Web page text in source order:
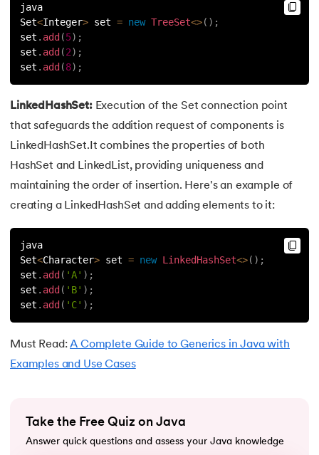
59.Marker Interface in Java
60.Streams in Java
62.File Handling in Java
63.Thread in Java
Thread Lifecycle In Java
65.Daemon Thread in Java
66.Thread Priority in Java
67.Deadlock in Java
69.Java Database Connectivity(JDBC)
java
Set<Integer> set = new TreeSet<>( ) ;
set . add(5) ;
set . add(2) ;
set . add(8) ;
LinkedHashSet: Execution of the Set connection point
that safeguards the addition request of components is
LinkedHashSet.It combines the properties of both
HashSet and LinkedList, providing uniqueness and
maintaining the order of insertion. Here's an example of
creating a LinkedHashSet and adding elements to it:
java
Set<Character> set = new LinkedHashSet<>( ) ;
set . add ( 'A' ) ;
set . add ( 'B' ) ;
set . add ( 'C' ) ;
Must Read:A Complete Guide to Generics in Java with
Examples and Use Cases
Take the Free Quiz on Java
Answer quick questions and assess your Java knowledge